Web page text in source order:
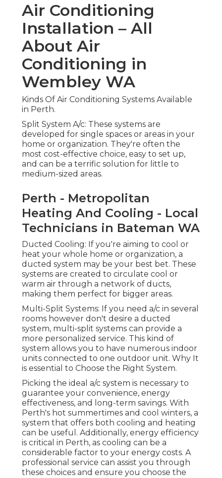
Air Conditioning
Installation – All
About Air
Conditioning in
Wembley WA
Kinds Of Air Conditioning Systems Available
in Perth.
Split System A/c: These systems are
developed for single spaces or areas in your
home or organization. They're often the
most cost-effective choice, easy to set up,
and can be a terrific solution for little to
medium-sized areas.
Perth - Metropolitan
Heating And Cooling - Local
Technicians in Bateman WA
Ducted Cooling: If you're aiming to cool or
heat your whole home or organization, a
ducted system may be your best bet. These
systems are created to circulate cool or
warm air through a network of ducts,
making them perfect for bigger areas.
Multi-Split Systems: If you need a/c in several
rooms however don't desire a ducted
system, multi-split systems can provide a
more personalized service. This kind of
system allows you to have numerous indoor
units connected to one outdoor unit. Why It
is essential to Choose the Right System.
Picking the ideal a/c system is necessary to
guarantee your convenience, energy
effectiveness, and long-term savings. With
Perth's hot summertimes and cool winters, a
system that offers both cooling and heating
can be useful. Additionally, energy efficiency
is critical in Perth, as cooling can be a
considerable factor to your energy costs. A
professional service can assist you through
these choices and ensure you choose the